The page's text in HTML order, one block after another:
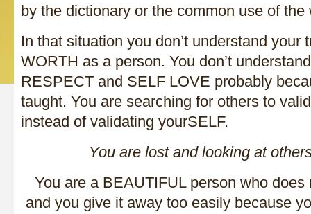
by the dictionary or the common use of the
In that situation you don’t understand your
WORTH as a person. You don’t
RESPECT and SELF LOVE probably
taught. You are searching for others to
instead of validating yourSELF.
You are lost and looking at
You are a BEAUTIFUL person who does
and you give it away too easily because